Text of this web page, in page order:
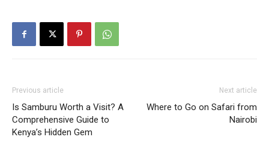
Previous article
Is Samburu Worth a Visit? A
Comprehensive Guide to
Kenya’s Hidden Gem
Next article
Where to Go on Safari from
Nairobi